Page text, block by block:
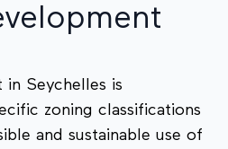
in Seychelles is
zoning classifications
and sustainable use of